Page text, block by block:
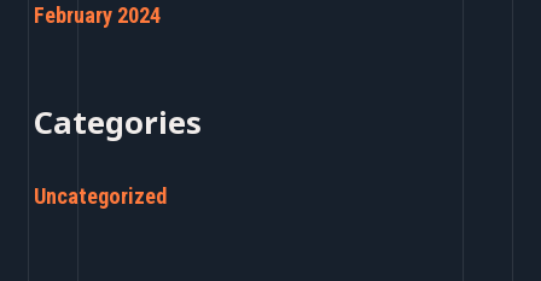
February 2024
Categories
Uncategorized